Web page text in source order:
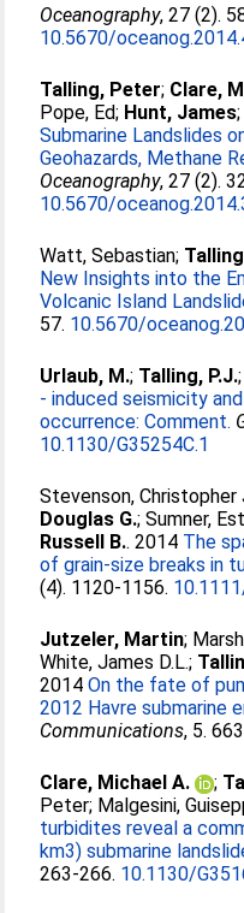
Oceanography, 27 (2).
10.5670/
Talling, Peter; Clare,
Pope, Ed; Hunt, James
Submarine Landslides
Geohazards, Methane
Oceanography, 27 (2).
10.5670/
Watt, Sebastian;
New Insights into the
Volcanic Island
57. 10.5670/
Urlaub, M.; Talling, P.J.;
- induced seismicity
occurrence: Comment.
10.1130/G35254C.1
Stevenson, Christopher
Douglas G.;Sumner,
Russell B.. 2014 The
of grain-size breaks in
(4). 1120-1156.
Jutzeler, Martin;
White, James D.L.;
2014On the fate of
2012 Havre submarine
Communications, 5.
Clare, Michael A. ;
Peter; Malgesini,
turbidites reveal a
km3) submarine
263-266. 10.1130/